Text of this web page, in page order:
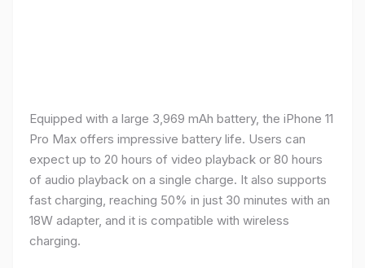
Equipped with a large 3,969 mAh battery, the iPhone 11
Pro Max offers impressive battery life. Users can
expect up to 20 hours of video playback or 80 hours
of audio playback on a single charge. It also supports
fast charging, reaching 50% in just 30 minutes with an
18W adapter, and it is compatible with wireless
charging.